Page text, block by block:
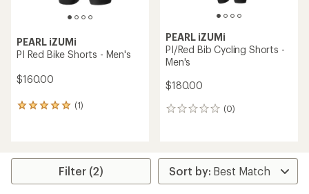
PEARL iZUMi
PI Red Bike Shorts - Men's
$160.00
(1)
1
5.0
PEARL iZUMi
PI/Red Bib Cycling Shorts -
Men's
$180.00
(0)
0
Filter (2)